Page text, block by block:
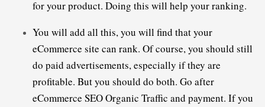
You will add all this, you will find that your
eCommerce site can rank. Of course, you should still
do paid advertisements, especially if they are
profitable. But you should do both. Go after
eCommerce SEO Organic Traffic and payment. If you